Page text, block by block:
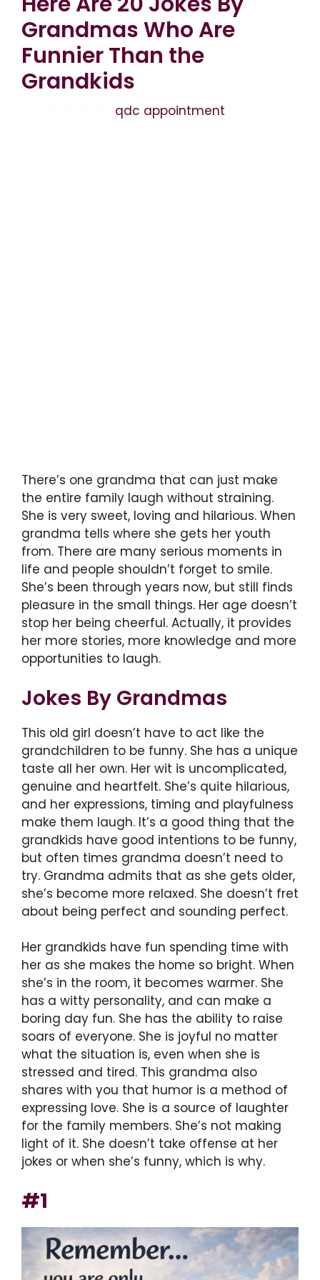
Grandmas Who Are
Funnier Than the
Grandkids
qdc appointment
There’s one grandma that can just make
the entire family laugh without straining.
She is very sweet, loving and hilarious. When
grandma tells where she gets her youth
from. There are many serious moments in
life and people shouldn’t forget to smile.
She’s been through years now, but still finds
pleasure in the small things. Her age doesn’t
stop her being cheerful. Actually, it provides
her more stories, more knowledge and more
opportunities to laugh.
Jokes By Grandmas
This old girl doesn’t have to act like the
grandchildren to be funny. She has a unique
taste all her own. Her wit is uncomplicated,
genuine and heartfelt. She’s quite hilarious,
and her expressions, timing and playfulness
make them laugh. It’s a good thing that the
grandkids have good intentions to be funny,
but often times grandma doesn’t need to
try. Grandma admits that as she gets older,
she’s become more relaxed. She doesn’t fret
about being perfect and sounding perfect.
Her grandkids have fun spending time with
her as she makes the home so bright. When
she’s in the room, it becomes warmer. She
has a witty personality, and can make a
boring day fun. She has the ability to raise
soars of everyone. She is joyful no matter
what the situation is, even when she is
stressed and tired. This grandma also
shares with you that humor is a method of
expressing love. She is a source of laughter
for the family members. She’s not making
light of it. She doesn’t take offense at her
jokes or when she’s funny, which is why.
#1